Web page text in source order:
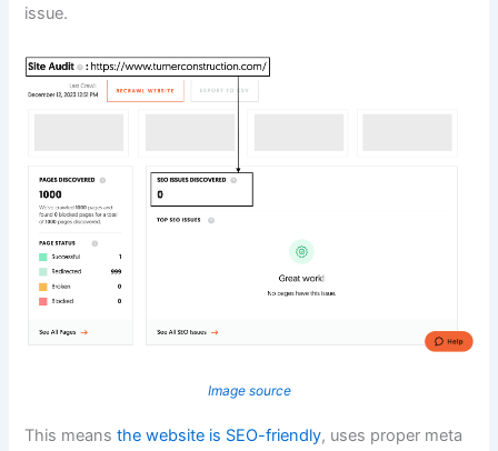
issue.
Image source
This meansthe website is SEO-friendly, uses proper meta